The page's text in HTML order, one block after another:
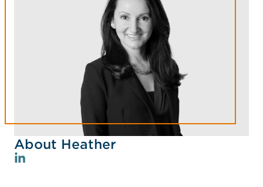
About Heather